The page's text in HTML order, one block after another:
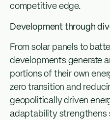
competitive edge.
Development through
From solar panels to
developments generate
portions of their own
zero transition and
geopolitically driven
adaptability strengthens